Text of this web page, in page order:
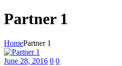
Partner 1
HomePartner 1
June 28, 2016 0 0